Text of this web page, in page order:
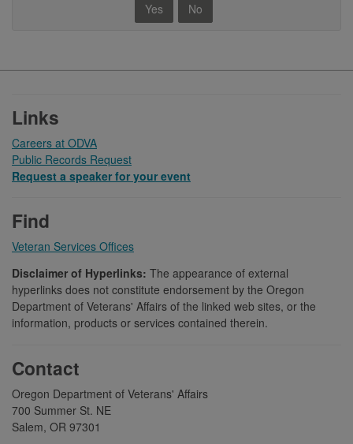
Yes No
Links
Careers at ODVA
Public Records Request
Request a speaker for your event
Find
Veteran Services Offices
Disclaimer of Hyperlinks: The appearance of external
hyperlinks does not constitute endorsement by the Oregon
Department of Veterans' Affairs of the linked web sites, or the
information, products or services contained therein.
Contact
Oregon Department of Veterans' Affairs
700 Summer St. NE
Salem, OR 97301